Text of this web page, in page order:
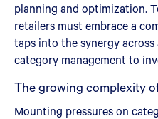
planning and optimization.
retailers must embrace a
taps into the synergy
category management to
The growing complexity
Mounting pressures on